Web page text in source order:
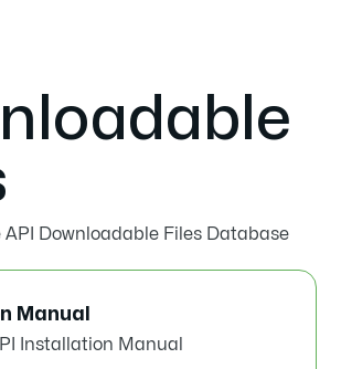
API Downloadable Files Database
Manual
Installation Manual